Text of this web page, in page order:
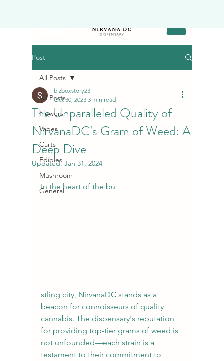
Post
All Posts
Flowers
Vapes
Carts
Edibles
Mushroom
General
All Posts
The Unparalleled Quality of
NirvanaDC's Gram of Weed: A
Deep Dive
bizboxstory23
Oct 30, 2023 3 min read
Updated: Jan 31, 2024
In the heart of the bu
stling city, NirvanaDC stands as a
beacon for connoisseurs of quality
cannabis. The dispensary's reputation
for providing top-tier grams of weed is
not unfounded—each strain is a
testament to their commitment to